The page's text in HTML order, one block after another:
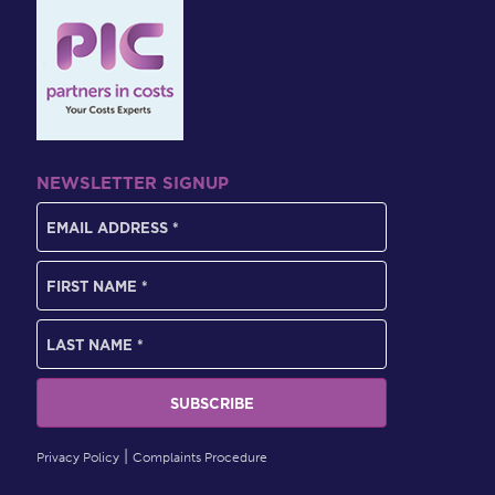
NEWSLETTER SIGNUP
Privacy Policy Complaints Procedure